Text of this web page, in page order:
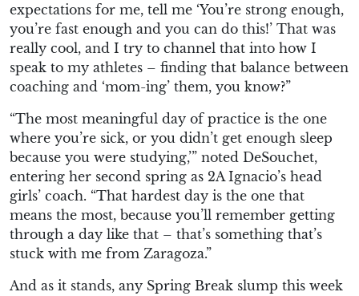
expectations for me, tell me ‘You’re strong enough,
you’re fast enough and you can do this!’ That was
really cool, and I try to channel that into how I
speak to my athletes – finding that balance between
coaching and ‘mom-ing’ them, you know?”
“The most meaningful day of practice is the one
where you’re sick, or you didn’t get enough sleep
because you were studying,’” noted DeSouchet,
entering her second spring as 2A Ignacio’s head
girls’ coach. “That hardest day is the one that
means the most, because you’ll remember getting
through a day like that – that’s something that’s
stuck with me from Zaragoza.”
And as it stands, any Spring Break slump this week